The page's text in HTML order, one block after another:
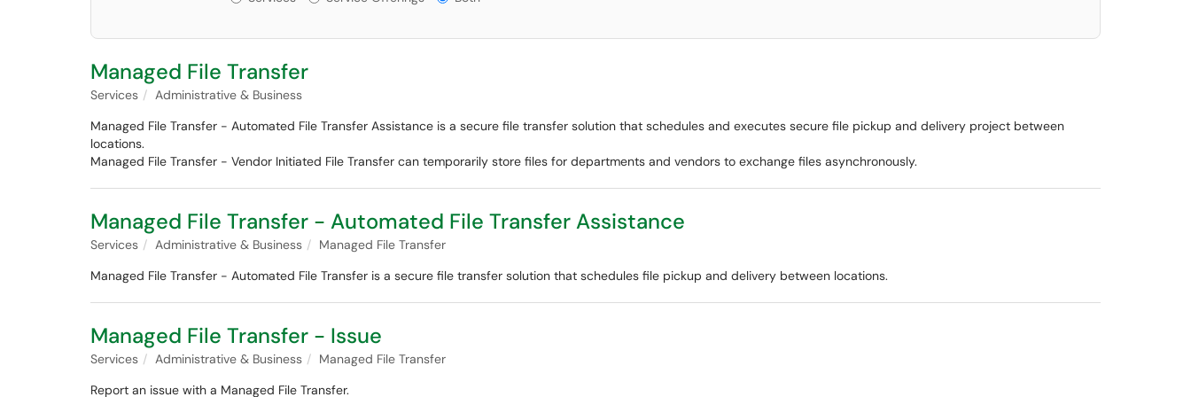
Managed File Transfer
Services
Administrative & Business
Managed File Transfer - Automated File Transfer Assistance is a secure file transfer solution that schedules and executes secure file pickup and delivery project between
locations.
Managed File Transfer - Vendor Initiated File Transfer can temporarily store files for departments and vendors to exchange files asynchronously.
Managed File Transfer - Automated File Transfer Assistance
Services Administrative & Business
Managed File Transfer
Managed File Transfer - Automated File Transfer is a secure file transfer solution that schedules file pickup and delivery between locations.
Managed File Transfer - Issue
Services Administrative & Business
Managed File Transfer
Report an issue with a Managed File Transfer.